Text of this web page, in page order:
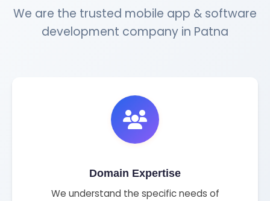
We are the trusted mobile app & software
development company in Patna
Domain Expertise
We understand the specific needs of